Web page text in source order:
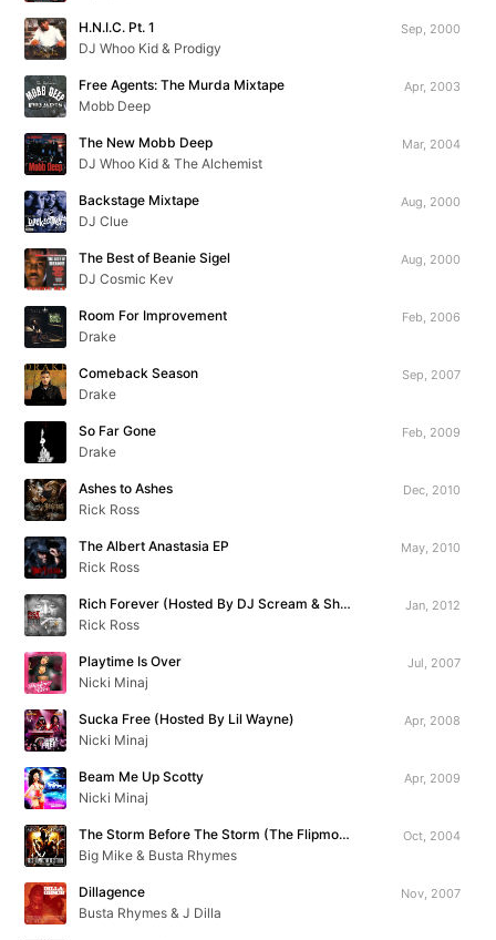
H.N.I.C. Pt. 1
DJ Whoo Kid & Prodigy
Sep, 2000
Free Agents: The Murda Mixtape
Mobb Deep
Apr, 2003
The New Mobb Deep
DJ Whoo Kid & The Alchemist
Mar, 2004
Backstage Mixtape
DJ Clue
Aug, 2000
The Best of Beanie Sigel
DJ Cosmic Kev
Aug, 2000
Room For Improvement
Drake
Feb, 2006
Comeback Season
Drake
Sep, 2007
So Far Gone
Drake
Feb, 2009
Ashes to Ashes
Rick Ross
Dec, 2010
The Albert Anastasia EP
Rick Ross
May, 2010
Rich Forever (Hosted By DJ Scream & Shaheem Reid)
Rick Ross
Jan, 2012
Playtime Is Over
Nicki Minaj
Jul, 2007
Sucka Free (Hosted By Lil Wayne)
Nicki Minaj
Apr, 2008
Beam Me Up Scotty
Nicki Minaj
Apr, 2009
The Storm Before The Storm (The Flipmode Aftermath Mixtape Vol. 1)
Big Mike & Busta Rhymes
Oct, 2004
Dillagence
Busta Rhymes & J Dilla
Nov, 2007